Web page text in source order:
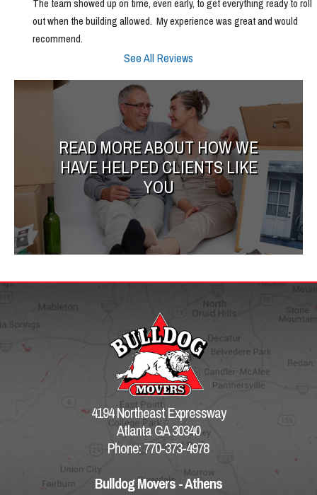
The team showed up on time, even early, to get everything ready to roll
out when the building allowed.  My experience was great and would
recommend.
See All Reviews
READ MORE ABOUT HOW WE
HAVE HELPED CLIENTS LIKE
YOU
4194 Northeast Expressway
Atlanta GA 30340
Phone: 770-373-4978
Bulldog Movers - Athens